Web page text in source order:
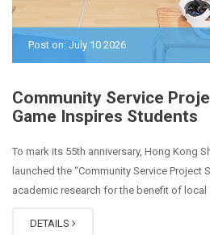
Post on: July 10 2026
Community Service
Game Inspires Students
To mark its 55th anniversary, Hong Kong
launched the “Community Service Project
academic research for the benefit of
DETAILS